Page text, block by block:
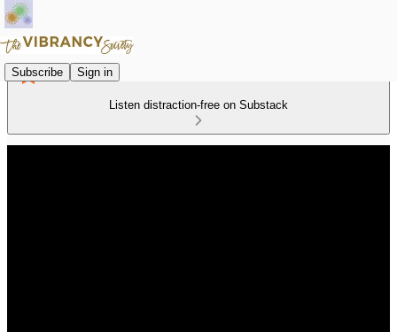
Subscribe Sign in
Listen distraction-free on Substack